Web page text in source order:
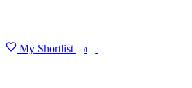
My Shortlist 0